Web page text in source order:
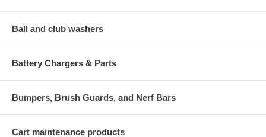
Ball and club washers
Battery Chargers & Parts
Bumpers, Brush Guards, and Nerf Bars
Cart maintenance products